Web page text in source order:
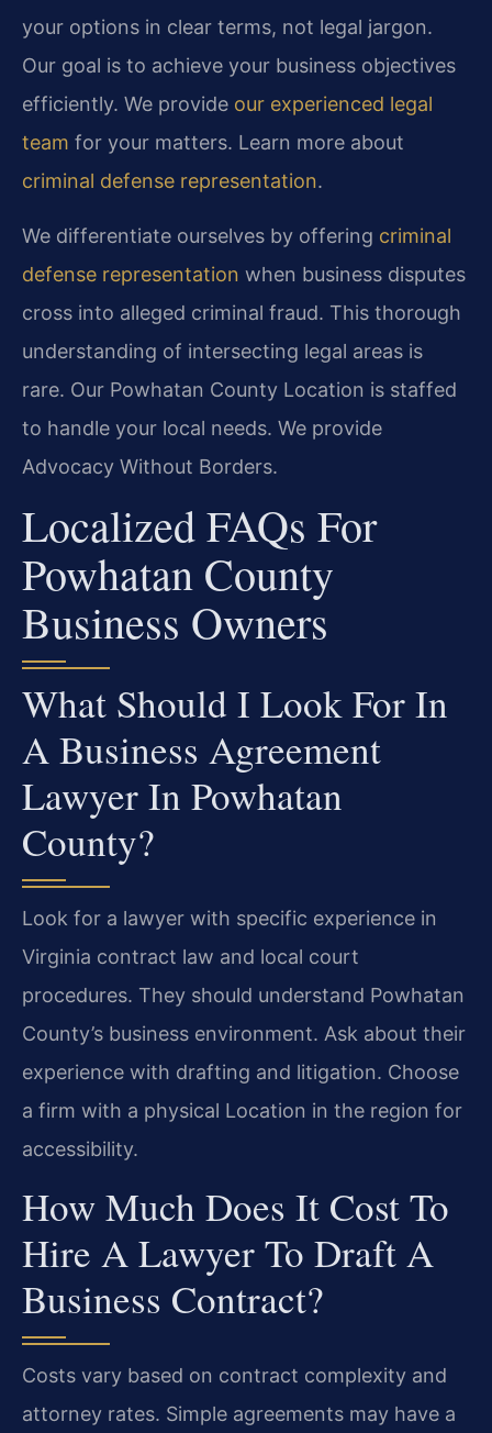
your options in clear terms, not legal jargon.
Our goal is to achieve your business objectives
efficiently. We provide our experienced legal
team for your matters. Learn more about
criminal defense representation.
We differentiate ourselves by offering criminal
defense representation when business disputes
cross into alleged criminal fraud. This thorough
understanding of intersecting legal areas is
rare. Our Powhatan County Location is staffed
to handle your local needs. We provide
Advocacy Without Borders.
Localized FAQs For
Powhatan County
Business Owners
What Should I Look For In
A Business Agreement
Lawyer In Powhatan
County?
Look for a lawyer with specific experience in
Virginia contract law and local court
procedures. They should understand Powhatan
County’s business environment. Ask about their
experience with drafting and litigation. Choose
a firm with a physical Location in the region for
accessibility.
How Much Does It Cost To
Hire A Lawyer To Draft A
Business Contract?
Costs vary based on contract complexity and
attorney rates. Simple agreements may have a